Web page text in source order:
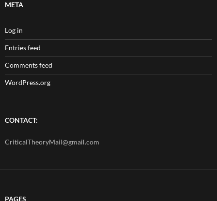
META
Log in
Entries feed
Comments feed
WordPress.org
CONTACT:
CriticalTheoryMail@gmail.com
PAGES